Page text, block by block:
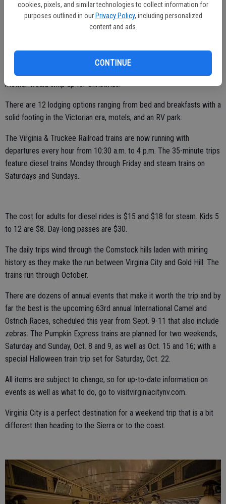
cookies, pixels, and similar technologies to collect information for
purposes outlined in our Privacy Policy, including personalized
content and ads.
CONTINUE
There are 16 restaurants and purveyors of food that includes a
number of the saloons. The place I speak most glowingly of is on
City — Grandma’s Fudge Factory. It still rates in my top three places
I’ve ever had fudge and that includes the endless batches my
mother would whip up for Christmas.
There are 12 lodging options ranging from bed and breakfasts with a
solid footing in the Victorian era, motels, and an RV park.
The Virginia & Truckee Railroad trains are now running with
departures every hour from 10:30 a.m. to 4 p.m. The 35-minute trips
feature diesel trains Monday through Friday and steam trains on
Saturdays and Sundays.
The cost for adults for diesel rides is $15 and $18 for steam. Kids 5
to 12 are $8. Day-long passes are $30.
The daily trips wind through the Comstock hills laden with mining
history as they make the run between Virginia City and Gold Hill. The
trains run through October.
There are dozens of annual events that make it worth the trip and by
far the best is the upcoming 63rd annual International Camel and
Ostrich Races, scheduled this year from Sept. 9-11 that also include
zebras. The Pumpkin Express trains are planned for two weekends,
Saturday and Sunday, Oct. 8 and 9, as well as Oct. 15 and 16; with a
special Halloween train trip set for Saturday, Oct. 22.
All items are subject to change, so for up-to-date information on
events as well as what to do, go to visitvirginiacitynv.com.
Virginia City is a perfect destination for a weekend trip that is a bit
different than heading to the Sierra or to the coast.